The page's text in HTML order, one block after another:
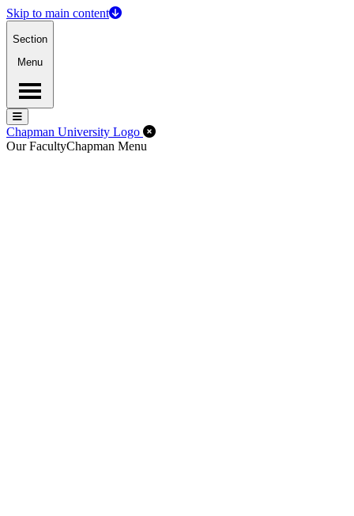
Skip to main content
Section
Menu
Menu
Menu
Chapman University Logo Close Off-Canvas Menu
Our FacultyChapman Menu